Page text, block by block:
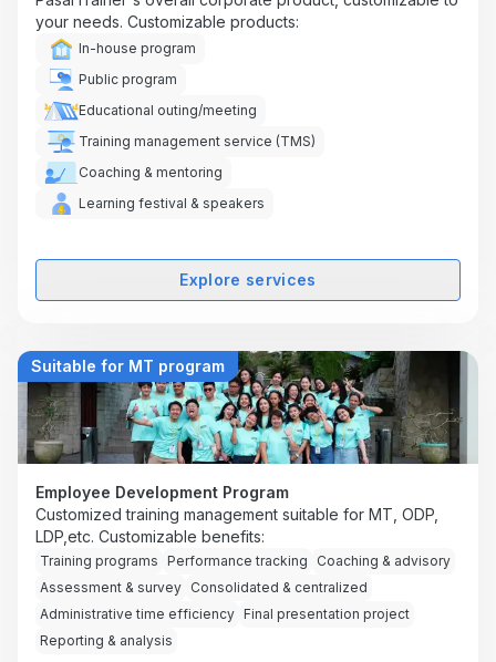
your needs. Customizable products:
In-house program
Public program
Educational outing/meeting
Training management service (TMS)
Coaching & mentoring
Learning festival & speakers
Explore services
Suitable for MT program
Employee Development Program
Customized training management suitable for MT, ODP,
LDP,etc. Customizable benefits:
Training programs Performance tracking
Coaching & advisory
Assessment & survey Consolidated & centralized
Administrative time efficiency Final presentation project
Reporting & analysis